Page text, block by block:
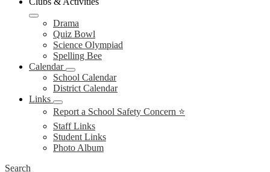
Drama
Quiz Bowl
Science Olympiad
Spelling Bee
Calendar
School Calendar
District Calendar
Links
Report a School Safety Concern ⭐
Staff Links
Student Links
Photo Album
Search